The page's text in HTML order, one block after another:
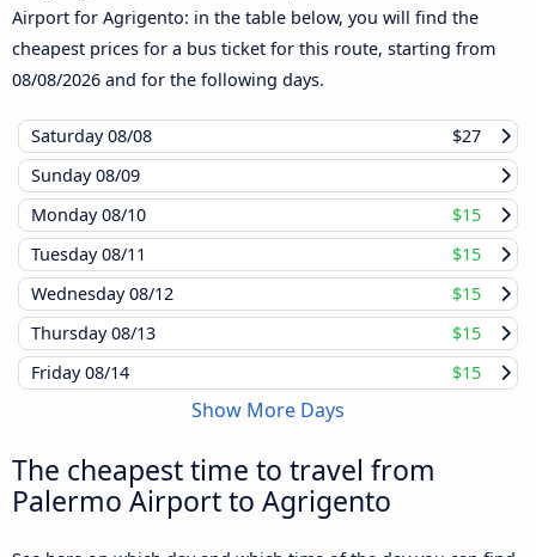
Airport for Agrigento: in the table below, you will find the
cheapest prices for a bus ticket for this route, starting from
08/08/2026 and for the following days.
Saturday08/08
$27
Sunday08/09
Monday08/10
$15
Tuesday08/11
$15
Wednesday08/12
$15
Thursday08/13
$15
Friday08/14 $15
Show More Days
The cheapest time to travel from
Palermo Airport to Agrigento